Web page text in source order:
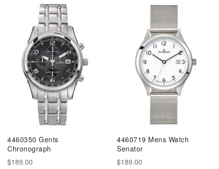
4460350 Gents
Chronograph
$189.00
4460719 Mens Watch
Senator
$189.00